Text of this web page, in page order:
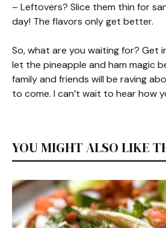
– Leftovers? Slice them thin for
day! The flavors only get better.
So, what are you waiting for? Get
let the pineapple and ham magic
family and friends will be raving
to come. I can’t wait to hear how
YOU MIGHT ALSO LIKE